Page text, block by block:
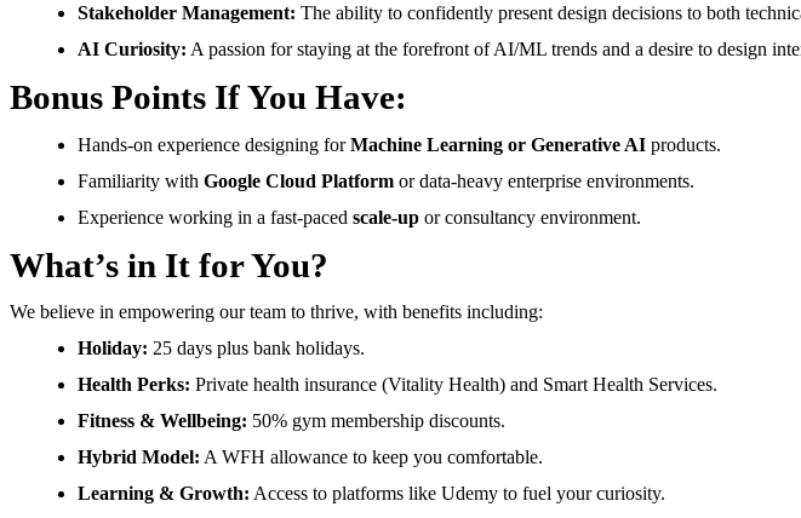
Stakeholder Management: The ability to confidently present design decisions to both
AI Curiosity: A passion for staying at the forefront of AI/ML trends and a desire to design
Bonus Points If You Have:
Hands-on experience designing forMachine Learning or Generative AI products.
Familiarity with Google Cloud Platform or data-heavy enterprise environments.
Experience working in a fast-paced scale-up or consultancy environment.
What’s in It for You?
We believe in empowering our team to thrive, with benefits including:
Holiday: 25 days plus bank holidays.
Health Perks: Private health insurance (Vitality Health) and Smart Health Services.
Fitness & Wellbeing: 50% gym membership discounts.
Hybrid Model: A WFH allowance to keep you comfortable.
Learning & Growth: Access to platforms like Udemy to fuel your curiosity.